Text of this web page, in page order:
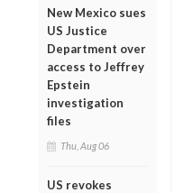
New Mexico sues
US Justice
Department over
access to Jeffrey
Epstein
investigation
files
Thu, Aug 06
US revokes